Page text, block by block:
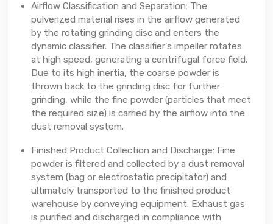
Airflow Classification and Separation: The
pulverized material rises in the airflow generated
by the rotating grinding disc and enters the
dynamic classifier. The classifier's impeller rotates
at high speed, generating a centrifugal force field.
Due to its high inertia, the coarse powder is
thrown back to the grinding disc for further
grinding, while the fine powder (particles that meet
the required size) is carried by the airflow into the
dust removal system.
Finished Product Collection and Discharge: Fine
powder is filtered and collected by a dust removal
system (bag or electrostatic precipitator) and
ultimately transported to the finished product
warehouse by conveying equipment. Exhaust gas
is purified and discharged in compliance with